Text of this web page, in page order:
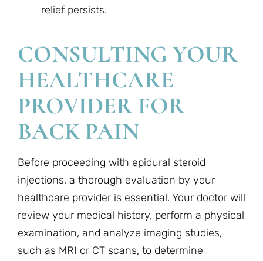
relief persists.
CONSULTING YOUR
HEALTHCARE
PROVIDER FOR
BACK PAIN
Before proceeding with epidural steroid
injections, a thorough evaluation by your
healthcare provider is essential. Your doctor will
review your medical history, perform a physical
examination, and analyze imaging studies,
such as MRI or CT scans, to determine